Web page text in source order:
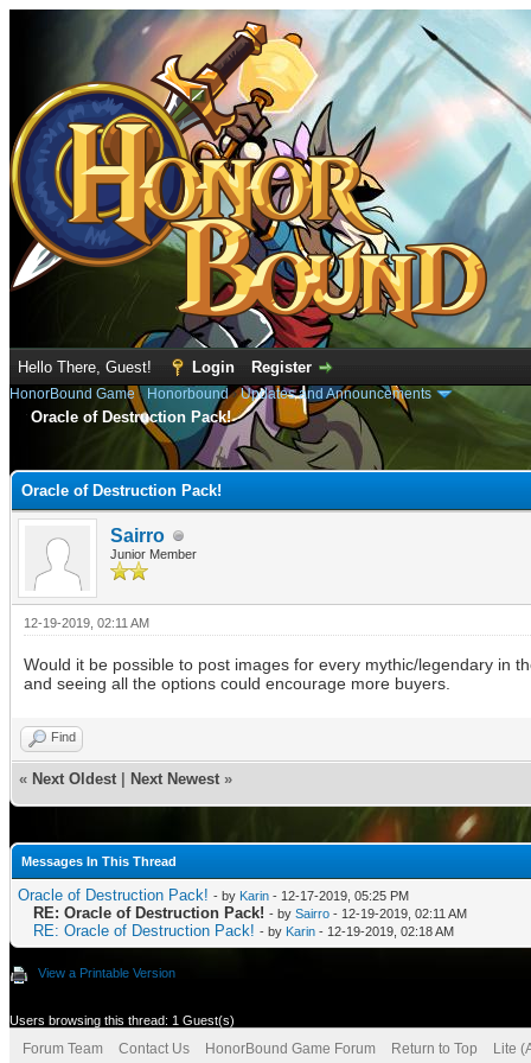
Hello There, Guest! Login Register
HonorBound Game› Honorbound›Updates and Announcements
Oracle of Destruction Pack!
Oracle of Destruction Pack!
Sairro
Junior Member
12-19-2019, 02:11 AM
Would it be possible to post images for every mythic/legendary in
and seeing all the options could encourage more buyers.
Find
« Next Oldest Next Newest »
Messages In This Thread
Oracle of Destruction Pack! - by Karin - 12-17-2019, 05:25 PM
RE: Oracle of Destruction Pack! - by Sairro - 12-19-2019, 02:11 AM
RE: Oracle of Destruction Pack! - by Karin - 12-19-2019, 02:18 AM
View a Printable Version
Users browsing this thread: 1 Guest(s)
Forum Team Contact Us HonorBound Game Forum Return to Top Lite